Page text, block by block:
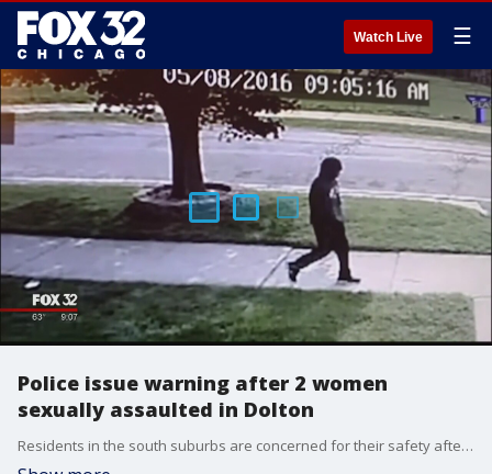
Watch Live ☰
Police issue warning after 2 women
sexually assaulted in Dolton
Residents in the south suburbs are concerned for their safety after a man sexually assaulted two young women at gun point just a few blocks apart.